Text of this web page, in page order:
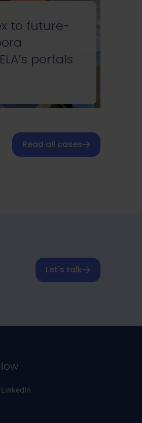
to future-
portals
Read all cases
Let's talk
LinkedIn